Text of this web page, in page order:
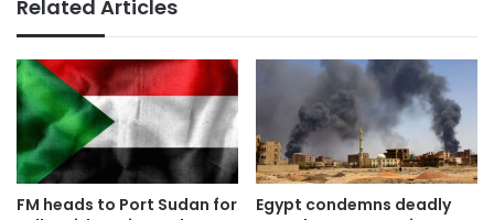
Related Articles
FM heads to Port Sudan for
Egypt condemns deadly